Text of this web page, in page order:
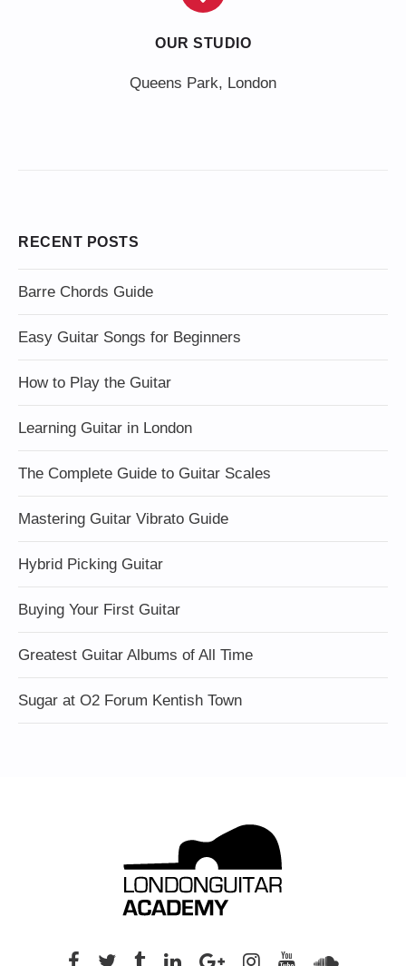
OUR STUDIO
Queens Park, London
RECENT POSTS
Barre Chords Guide
Easy Guitar Songs for Beginners
How to Play the Guitar
Learning Guitar in London
The Complete Guide to Guitar Scales
Mastering Guitar Vibrato Guide
Hybrid Picking Guitar
Buying Your First Guitar
Greatest Guitar Albums of All Time
Sugar at O2 Forum Kentish Town